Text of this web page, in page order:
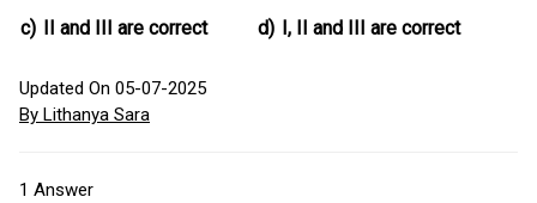
c) II and III are correct d) I, II and III are correct
Updated On 05-07-2025
By Lithanya Sara
1 Answer